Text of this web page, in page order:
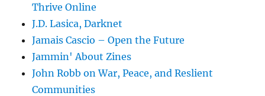
Thrive Online
J.D. Lasica, Darknet
Jamais Cascio – Open the Future
Jammin' About Zines
John Robb on War, Peace, and Reslient
Communities